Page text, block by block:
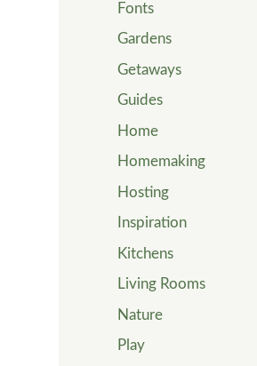
Fonts
Gardens
Getaways
Guides
Home
Homemaking
Hosting
Inspiration
Kitchens
Living Rooms
Nature
Play